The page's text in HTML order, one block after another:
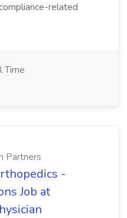
related
Time
Partners
-
Job at